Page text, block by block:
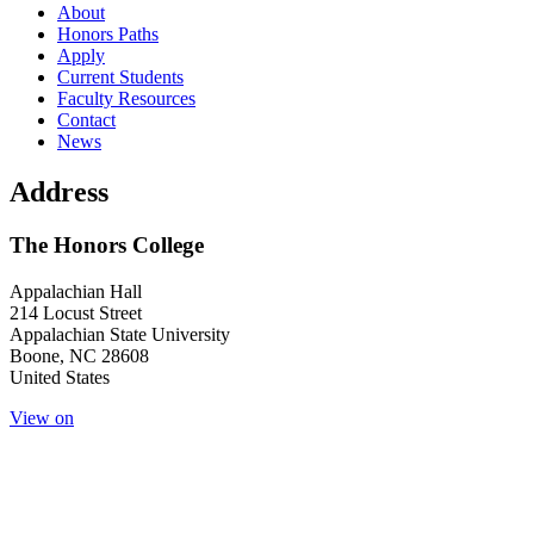
Main navigation (footer)
About
Honors Paths
Apply
Current Students
Faculty Resources
Contact
News
Address
The Honors College
Appalachian Hall
214 Locust Street
Appalachian State University
Boone, NC 28608
United States
View on